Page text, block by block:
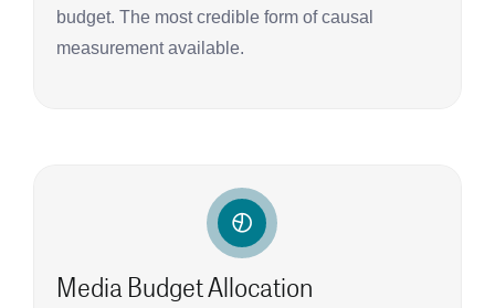
budget. The most credible form of causal
measurement available.
Media Budget Allocation